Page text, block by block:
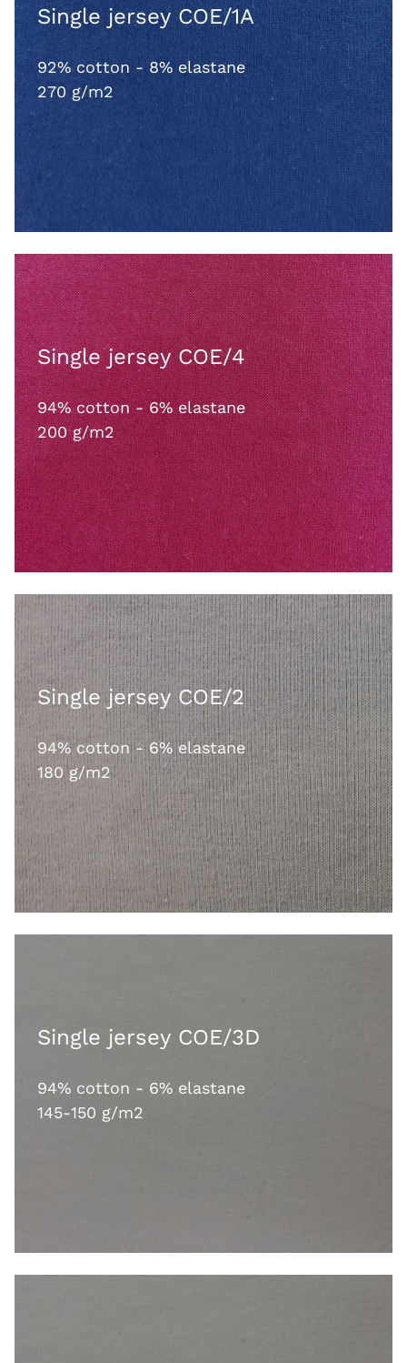
Single jersey COE/1A
92% cotton - 8% elastane
270 g/m2
Single jersey COE/4
94% cotton - 6% elastane
200 g/m2
Single jersey COE/2
94% cotton - 6% elastane
180 g/m2
Single jersey COE/3D
94% cotton - 6% elastane
145-150 g/m2